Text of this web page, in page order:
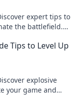
expert tips to
the battlefield.
Tips to Level Up
explosive
your game and